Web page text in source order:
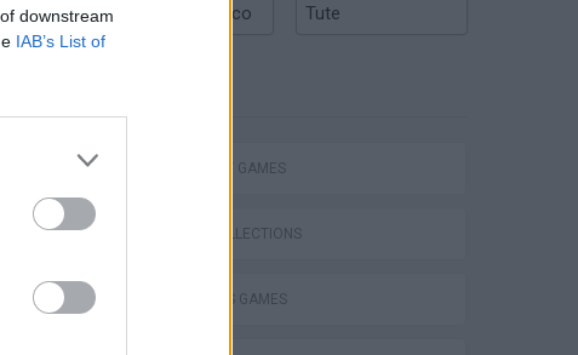
downstream
IAB’s List of
Mario in Animatronic Horror
Argentinian Truco Tute
STRATEGY GAMES
GAME COLLECTIONS
2 PLAYERS GAMES